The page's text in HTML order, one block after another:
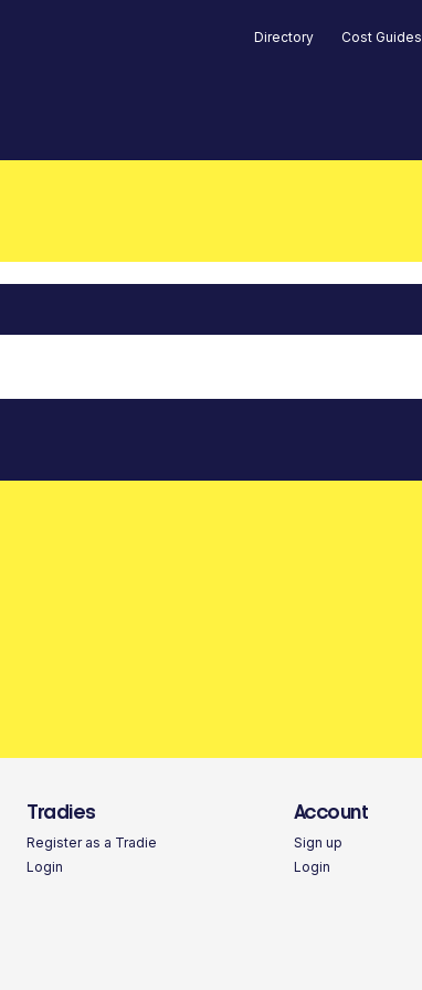
Directory Cost Guides
Tradies
Register as a Tradie
Login
Account
Sign up
Login